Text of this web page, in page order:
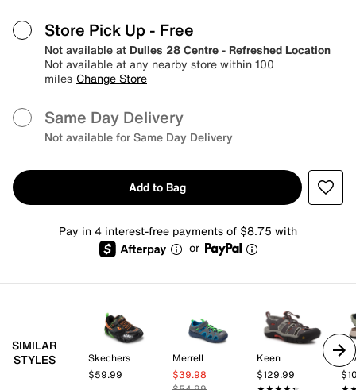
Store Pick Up - Free
Not available at Dulles 28 Centre - Refreshed Location
Not available at any nearby store within 100
miles Change Store
Same Day Delivery
Not available for Same Day Delivery
Add to Bag
Pay in 4 interest-free payments of $8.75 with
or
SIMILAR
STYLES
Skechers
$59.99
Merrell
$39.98
Keen
$129.99